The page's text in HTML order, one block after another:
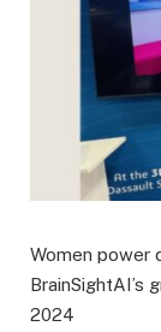
Women power
BrainSightAI’s
2024